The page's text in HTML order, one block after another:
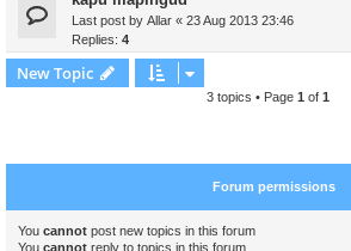
Last post by Allar « 23 Aug 2013 23:46
Replies: 4
New Topic
3 topics • Page 1 of 1
Forum permissions
You cannot post new topics in this forum
You cannot reply to topics in this forum